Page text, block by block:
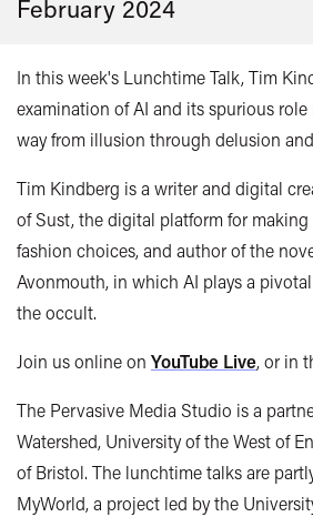
February 2024
In this week's Lunchtime Talk,Tim
examination of AI and its spurious
way from illusion through delusion
Tim Kindberg is a writer and digital
of Sust, the digital platform for
fashion choices, and author of the
Avonmouth, in which AI plays a
the occult.
Join us online on YouTube Live, or in
The Pervasive Media Studio is a
Watershed, University of the West of
of Bristol. The lunchtime talks are
MyWorld, a project led by the